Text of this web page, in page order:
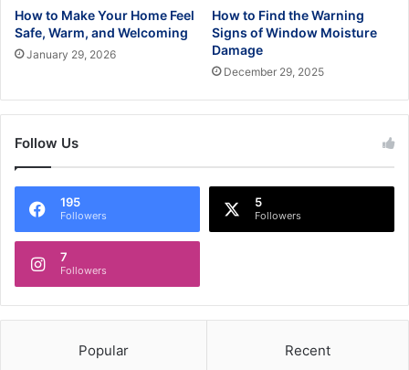
How to Make Your Home Feel
Safe, Warm, and Welcoming
January 29, 2026
How to Find the Warning
Signs of Window Moisture
Damage
December 29, 2025
Follow Us
195
Followers
5
Followers
7
Followers
Popular Recent